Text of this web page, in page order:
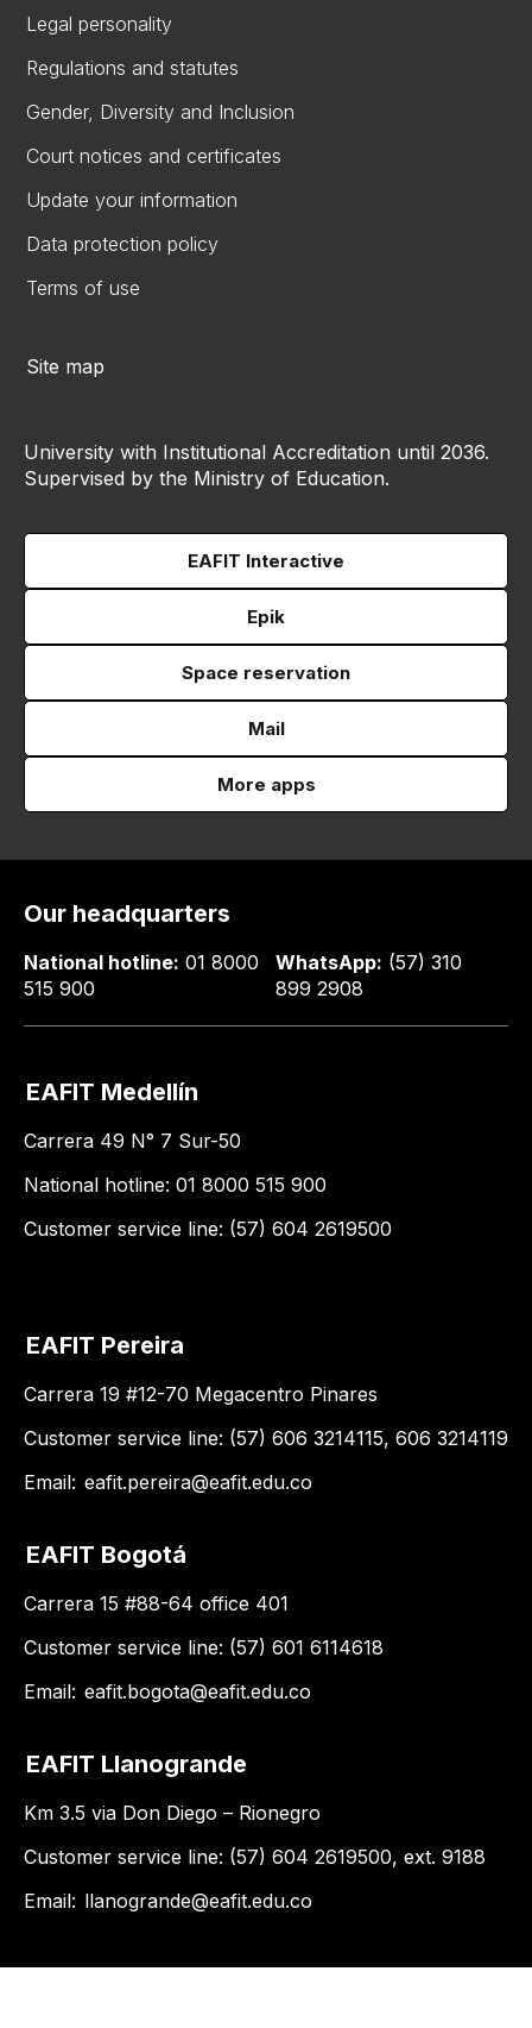
Legal personality
Regulations and statutes
Gender, Diversity and Inclusion
Court notices and certificates
Update your information
Data protection policy
Terms of use
Site map
University with Institutional Accreditation until 2036.
Supervised by the Ministry of Education.
EAFIT Interactive
Epik
Space reservation
Mail
More apps
Our headquarters
National hotline: 01 8000
515 900
WhatsApp: (57) 310
899 2908
EAFIT Medellín
Carrera 49 N° 7 Sur-50
National hotline: 01 8000 515 900
Customer service line: (57) 604 2619500
EAFIT Pereira
Carrera 19 #12-70 Megacentro Pinares
Customer service line: (57) 606 3214115, 606 3214119
Email: eafit.pereira@eafit.edu.co
EAFIT Bogotá
Carrera 15 #88-64 office 401
Customer service line: (57) 601 6114618
Email: eafit.bogota@eafit.edu.co
EAFIT Llanogrande
Km 3.5 via Don Diego – Rionegro
Customer service line: (57) 604 2619500, ext. 9188
Email: llanogrande@eafit.edu.co